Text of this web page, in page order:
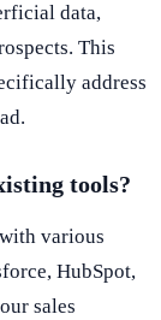
data,
This
address
tools?
various
HubSpot,
sales